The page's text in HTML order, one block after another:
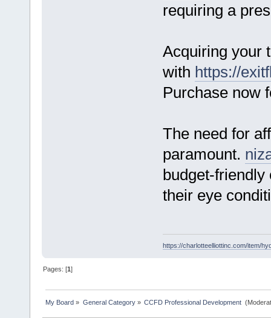
requiring a
Acquiring your
with https://
Purchase now
The need for
paramount.
budget-friendly
their eye
https://charlotteelliottinc.com/item/
Pages: [1]
My Board » General Category» CCFD Professional Development